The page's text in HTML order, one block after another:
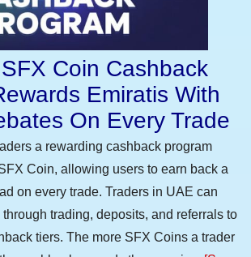
Coin Cashback
Emiratis With
On Every Trade
a rewarding cashback program
Coin, allowing users to earn back a
on every trade. Traders in UAE can
trading, deposits, and referrals to
tiers. The more SFX Coins a trader